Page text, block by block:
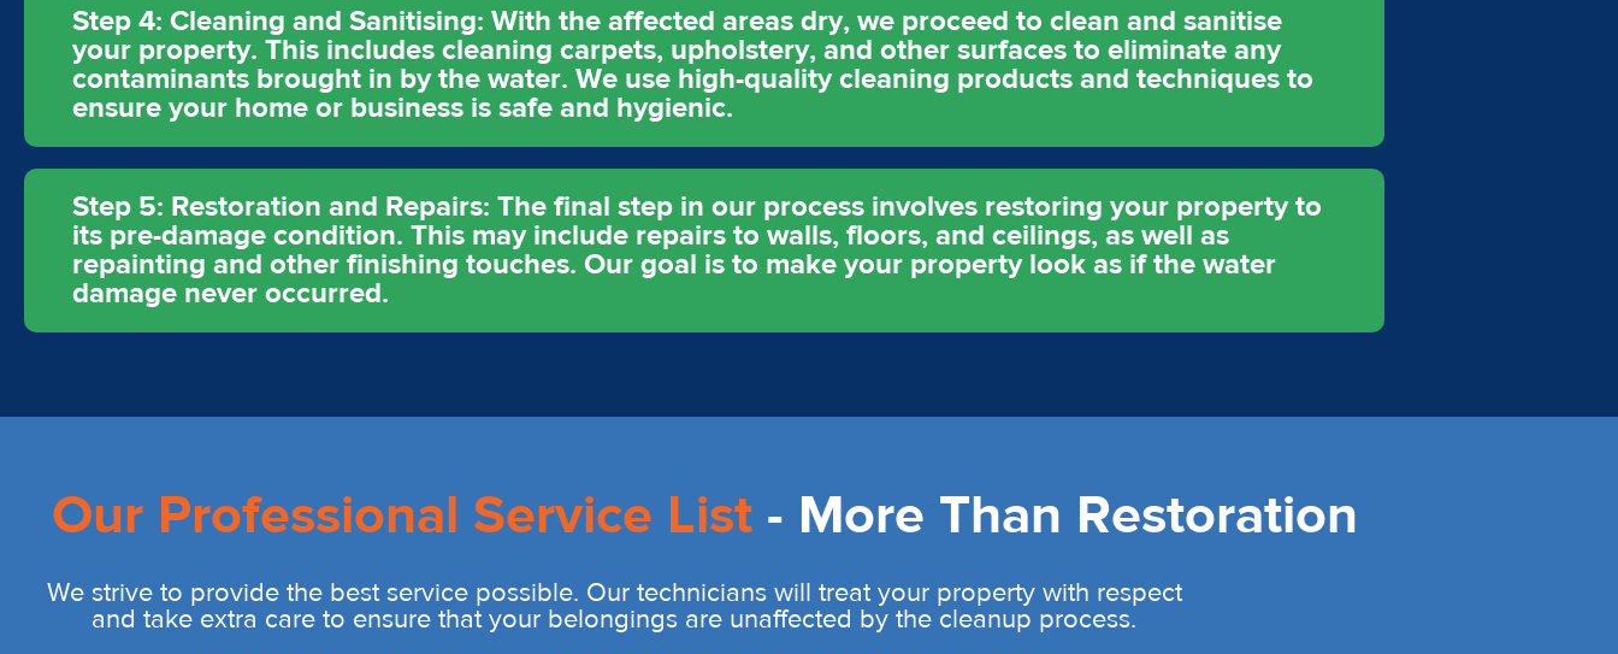
Step 4: Cleaning and Sanitising: With the affected areas dry, we proceed to clean and sanitise
your property. This includes cleaning carpets, upholstery, and other surfaces to eliminate any
contaminants brought in by the water. We use high-quality cleaning products and techniques to
ensure your home or business is safe and hygienic.
Step 5: Restoration and Repairs: The final step in our process involves restoring your property to
its pre-damage condition. This may include repairs to walls, floors, and ceilings, as well as
repainting and other finishing touches. Our goal is to make your property look as if the water
damage never occurred.
Our Professional Service List - More Than Restoration
We strive to provide the best service possible. Our technicians will treat your property with respect
and take extra care to ensure that your belongings are unaffected by the cleanup process.